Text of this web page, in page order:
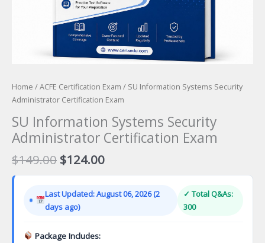
Home /ACFE Certification Exam / SU Information Systems Security
Administrator Certification Exam
SU Information Systems Security
Administrator Certification Exam
$149.00 Original
price
$149.00.
$124.00Current
price
$124.00.
Last Updated: August 06, 2026 (2
days ago)
✓ Total Q&As:
300
Package Includes: